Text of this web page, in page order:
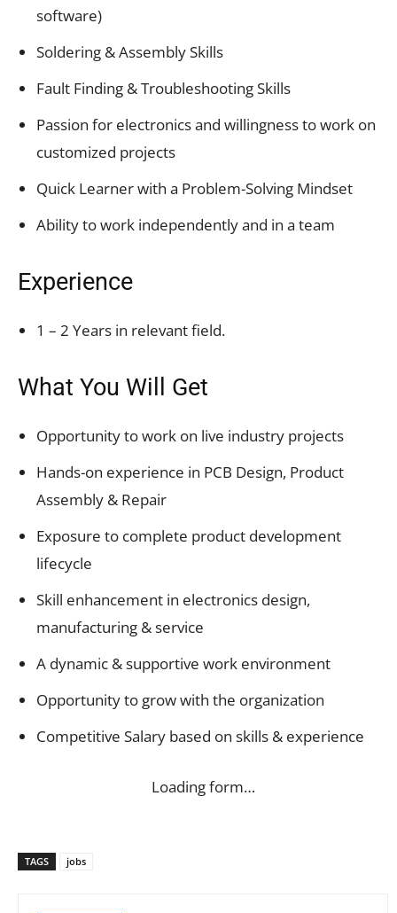
software)
Soldering & Assembly Skills
Fault Finding & Troubleshooting Skills
Passion for electronics and willingness to work on
customized projects
Quick Learner with a Problem-Solving Mindset
Ability to work independently and in a team
Experience
1 – 2 Years in relevant field.
What You Will Get
Opportunity to work on live industry projects
Hands-on experience in PCB Design, Product
Assembly & Repair
Exposure to complete product development
lifecycle
Skill enhancement in electronics design,
manufacturing & service
A dynamic & supportive work environment
Opportunity to grow with the organization
Competitive Salary based on skills & experience
Loading form…
TAGS jobs